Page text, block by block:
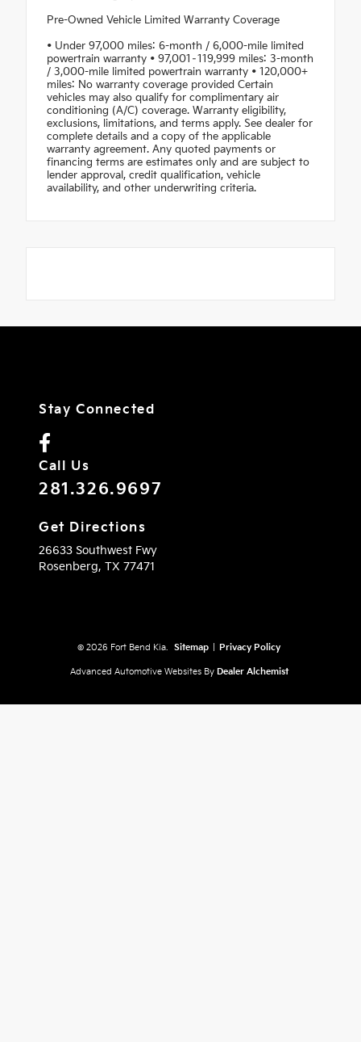
Pre-Owned Vehicle Limited Warranty Coverage
• Under 97,000 miles: 6-month / 6,000-mile limited
powertrain warranty • 97,001–119,999 miles: 3-month
/ 3,000-mile limited powertrain warranty • 120,000+
miles: No warranty coverage provided Certain
vehicles may also qualify for complimentary air
conditioning (A/C) coverage. Warranty eligibility,
exclusions, limitations, and terms apply. See dealer for
complete details and a copy of the applicable
warranty agreement. Any quoted payments or
financing terms are estimates only and are subject to
lender approval, credit qualification, vehicle
availability, and other underwriting criteria.
Stay Connected
Call Us
281.326.9697
Get Directions
26633 Southwest Fwy
Rosenberg, TX 77471
© 2026 Fort Bend Kia. Sitemap Privacy Policy
Advanced Automotive Websites By Dealer Alchemist